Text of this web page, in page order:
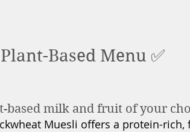
Based Menu ✅
based milk and fruit of your
Muesli offers a protein-